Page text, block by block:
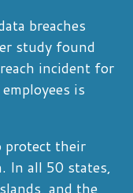
breaches
study found
incident for
is
protect their
In all 50 states,
and the